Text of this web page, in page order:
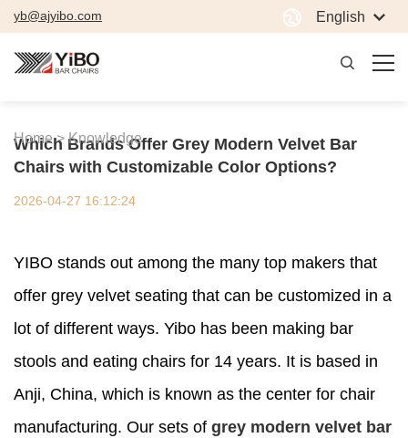
yb@ajyibo.com English
Home > Knowledge
Which Brands Offer Grey Modern Velvet Bar
Chairs with Customizable Color Options?
2026-04-27 16:12:24
YIBO stands out among the many top makers that
offer grey velvet seating that can be customized in a
lot of different ways. Yibo has been making bar
stools and eating chairs for 14 years. It is based in
Anji, China, which is known as the center for chair
manufacturing. Our sets of grey modern velvet bar